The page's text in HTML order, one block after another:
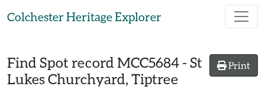
Colchester Heritage Explorer
Print
Find Spot record MCC5684 - St
Lukes Churchyard, Tiptree